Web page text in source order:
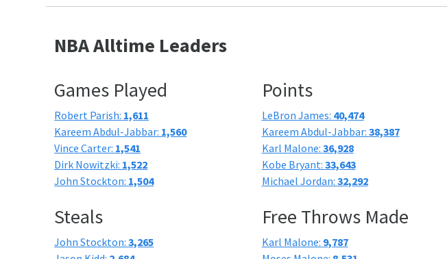
NBA Alltime Leaders
Games Played
Robert Parish: 1,611
Kareem Abdul-Jabbar: 1,560
Vince Carter: 1,541
Dirk Nowitzki: 1,522
John Stockton: 1,504
Points
LeBron James: 40,474
Kareem Abdul-Jabbar: 38,387
Karl Malone: 36,928
Kobe Bryant: 33,643
Michael Jordan: 32,292
Steals
John Stockton:3,265
Free Throws Made
Karl Malone: 9,787